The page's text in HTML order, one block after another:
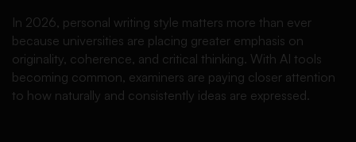
In 2026, personal writing style matters more than ever
because universities are placing greater emphasis on
originality, coherence, and critical thinking. With AI tools
becoming common, examiners are paying closer attention
to how naturally and consistently ideas are expressed.